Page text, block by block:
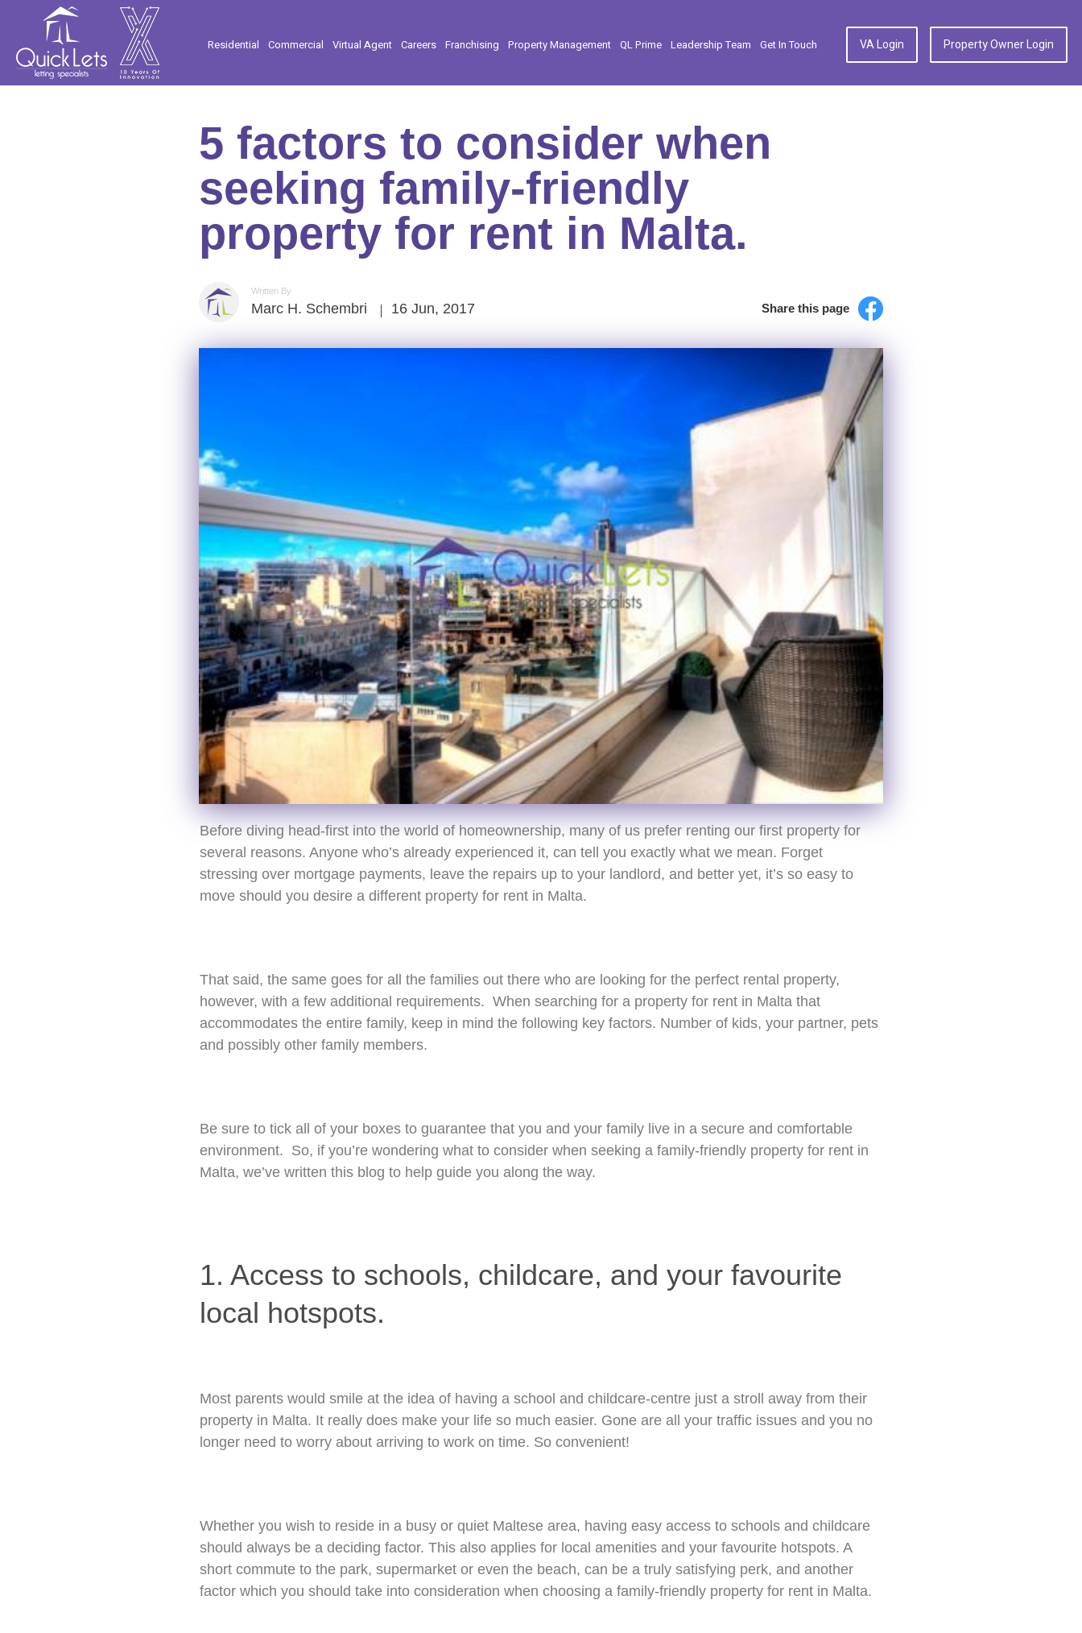
Residential Commercial Virtual Agent Careers Franchising Property Management QL Prime Leadership Team Get In Touch VA Login Property Owner Login
5 factors to consider when
seeking family-friendly
property for rent in Malta.
Written By
Marc H. Schembri 16 Jun, 2017 Share this page
Before diving head-first into the world of homeownership, many of us prefer renting our first property for
several reasons. Anyone who’s already experienced it, can tell you exactly what we mean. Forget
stressing over mortgage payments, leave the repairs up to your landlord, and better yet, it’s so easy to
move should you desire a different property for rent in Malta.
That said, the same goes for all the families out there who are looking for the perfect rental property,
however, with a few additional requirements. When searching for a property for rent in Malta that
accommodates the entire family, keep in mind the following key factors. Number of kids, your partner, pets
and possibly other family members.
Be sure to tick all of your boxes to guarantee that you and your family live in a secure and comfortable
environment. So, if you’re wondering what to consider when seeking a family-friendly property for rent in
Malta, we’ve written this blog to help guide you along the way.
1. Access to schools, childcare, and your favourite
local hotspots.
Most parents would smile at the idea of having a school and childcare-centre just a stroll away from their
property in Malta. It really does make your life so much easier. Gone are all your traffic issues and you no
longer need to worry about arriving to work on time. So convenient!
Whether you wish to reside in a busy or quiet Maltese area, having easy access to schools and childcare
should always be a deciding factor. This also applies for local amenities and your favourite hotspots. A
short commute to the park, supermarket or even the beach, can be a truly satisfying perk, and another
factor which you should take into consideration when choosing a family-friendly property for rent in Malta.